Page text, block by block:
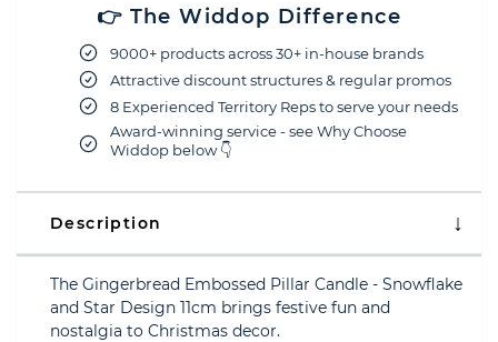
👉 The Widdop Difference
9000+ products across 30+ in-house brands
Attractive discount structures & regular promos
8 Experienced Territory Reps to serve your needs
Award-winning service - see Why Choose
Widdop below 👇
Description
The Gingerbread Embossed Pillar Candle - Snowflake
and Star Design 11cm brings festive fun and
nostalgia to Christmas decor.